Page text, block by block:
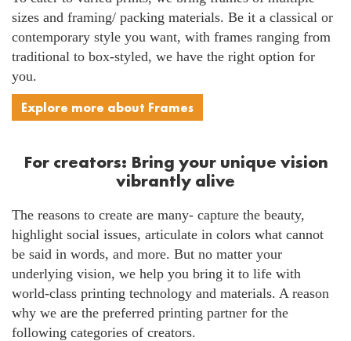
sizes and framing/ packing materials. Be it a classical or
contemporary style you want, with frames ranging from
traditional to box-styled, we have the right option for
you.
Explore more about Frames
For creators: Bring your unique vision
vibrantly alive
The reasons to create are many- capture the beauty,
highlight social issues, articulate in colors what cannot
be said in words, and more. But no matter your
underlying vision, we help you bring it to life with
world-class printing technology and materials. A reason
why we are the preferred printing partner for the
following categories of creators.